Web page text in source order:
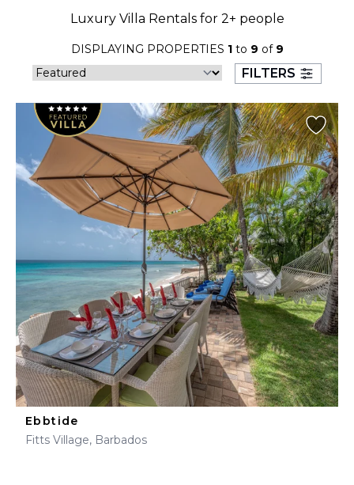
30 31
September 2026
S M T W T F S
2 3 4 5
6 7 8 9 10 11 12
13 14 15 16 17 18 19
20 21 22 23 24 25 26
27 28 29 30
Luxury Villa Rentals for 2+ people
DISPLAYING PROPERTIES 1to 9 of 9
FILTERS
Ebbtide
Fitts Village, Barbados